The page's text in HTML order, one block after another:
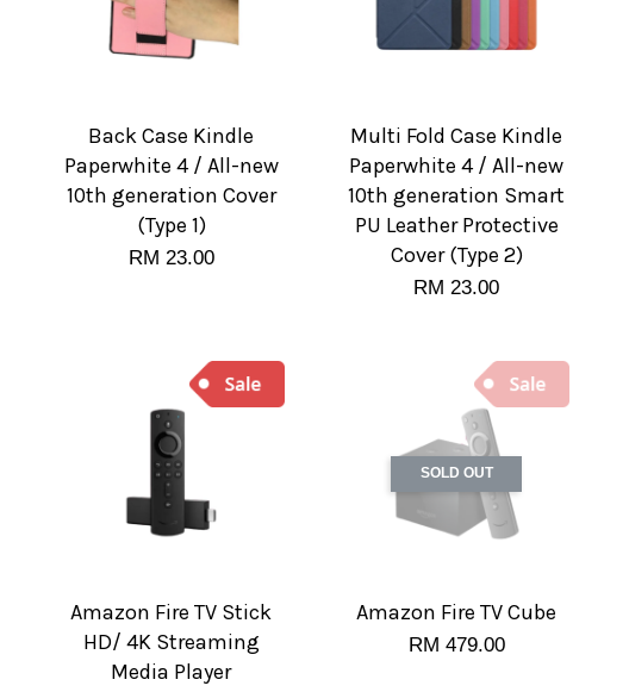
Back Case Kindle
Paperwhite 4 / All-new
10th generation Cover
(Type 1)
RM 23.00
Multi Fold Case Kindle
Paperwhite 4 / All-new
10th generation Smart
PU Leather Protective
Cover (Type 2)
RM 23.00
Amazon Fire TV Stick
HD/ 4K Streaming
Media Player
SOLD OUT
Amazon Fire TV Cube
RM 479.00